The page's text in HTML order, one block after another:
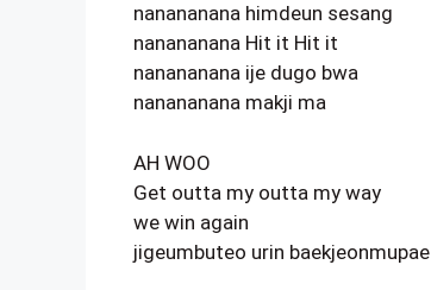
nanananana himdeun sesang
nanananana Hit it Hit it
nanananana ije dugo bwa
nanananana makji ma
AH WOO
Get outta my outta my way
we win again
jigeumbuteo urin baekjeonmupae